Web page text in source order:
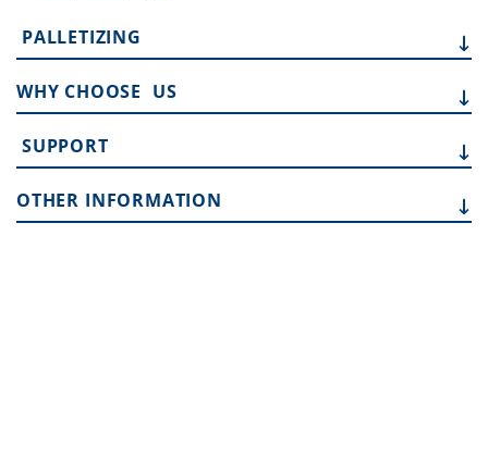
PALLETIZING
WHY CHOOSE US
SUPPORT
OTHER INFORMATION